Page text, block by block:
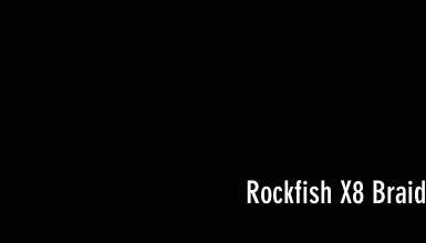
Rockfish X8 Braid